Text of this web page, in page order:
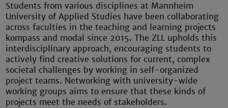
Students from various disciplines at Mannheim
University of Applied Studies have been collaborating
across faculties in the teaching and learning projects
kompass and modal since 2015. The ZLL upholds this
interdisciplinary approach, encouraging students to
actively find creative solutions for current, complex
societal challenges by working in self-organized
project teams. Networking with university-wide
working groups aims to ensure that these kinds of
projects meet the needs of stakeholders.